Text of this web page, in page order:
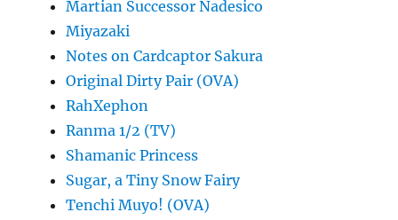
Martian Successor Nadesico
Miyazaki
Notes on Cardcaptor Sakura
Original Dirty Pair (OVA)
RahXephon
Ranma 1/2 (TV)
Shamanic Princess
Sugar, a Tiny Snow Fairy
Tenchi Muyo! (OVA)